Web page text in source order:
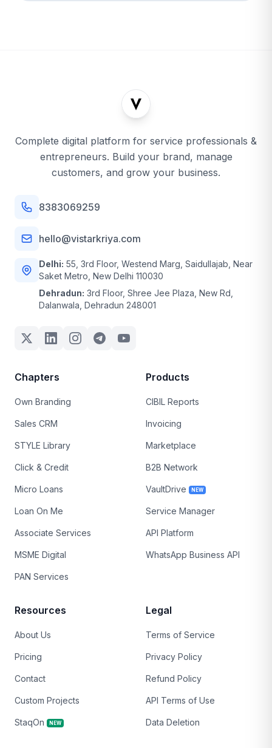
Complete digital platform for service professionals &
entrepreneurs. Build your brand, manage
customers, and grow your business.
8383069259
hello@vistarkriya.com
Delhi: 55, 3rd Floor, Westend Marg, Saidullajab, Near
Saket Metro, New Delhi 110030
Dehradun: 3rd Floor, Shree Jee Plaza, New Rd,
Dalanwala, Dehradun 248001
Chapters
Own Branding
Sales CRM
STYLE Library
Click & Credit
Micro Loans
Loan On Me
Associate Services
MSME Digital
PAN Services
Products
CIBIL Reports
Invoicing
Marketplace
B2B Network
VaultDrive NEW
Service Manager
API Platform
WhatsApp Business API
Resources
About Us
Pricing
Contact
Custom Projects
StaqOn NEW
Legal
Terms of Service
Privacy Policy
Refund Policy
API Terms of Use
Data Deletion